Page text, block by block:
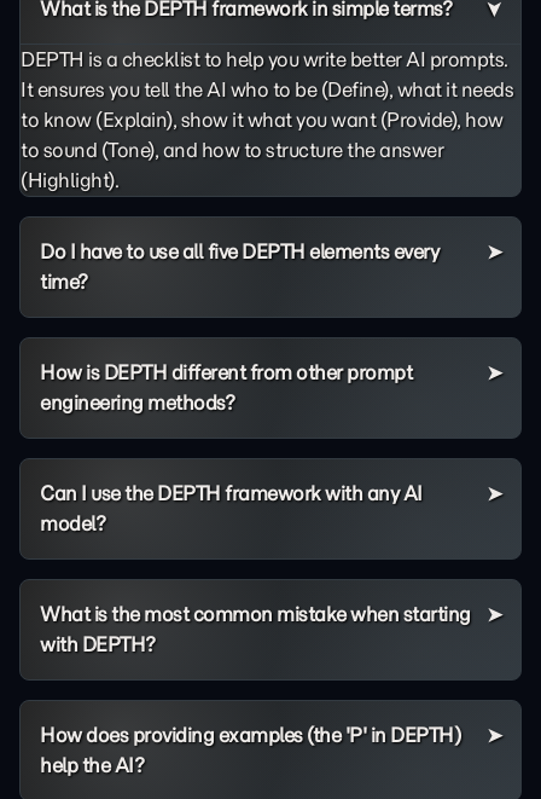
What is the DEPTH framework in simple terms?
DEPTH is a checklist to help you write better AI prompts.
It ensures you tell the AI who to be (Define), what it needs
to know (Explain), show it what you want (Provide), how
to sound (Tone), and how to structure the answer
(Highlight).
Do I have to use all five DEPTH elements every
time?
How is DEPTH different from other prompt
engineering methods?
Can I use the DEPTH framework with any AI
model?
What is the most common mistake when starting
with DEPTH?
How does providing examples (the 'P' in DEPTH)
help the AI?